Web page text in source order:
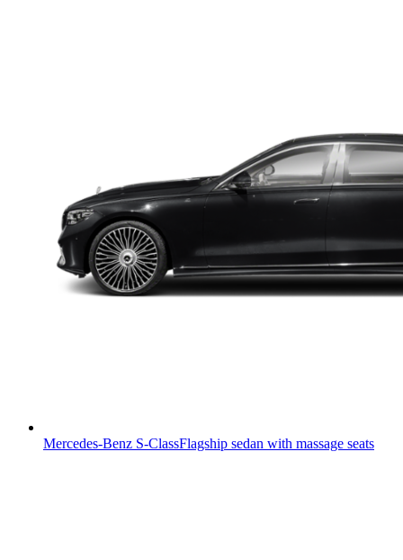
Mercedes-Benz S-ClassFlagship sedan with massage seats